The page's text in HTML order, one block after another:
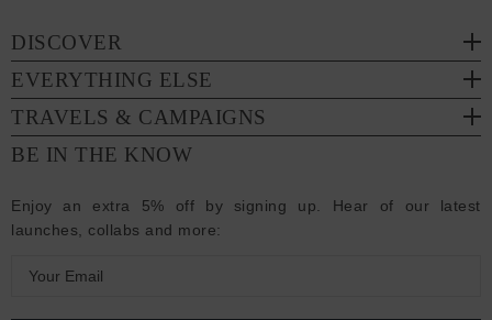
DISCOVER
EVERYTHING ELSE
TRAVELS & CAMPAIGNS
BE IN THE KNOW
Enjoy an extra 5% off by signing up. Hear of our latest
launches, collabs and more: